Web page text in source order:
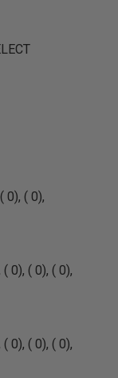
0), ( 0),
0), ( 0), ( 0),
0), ( 0), ( 0),